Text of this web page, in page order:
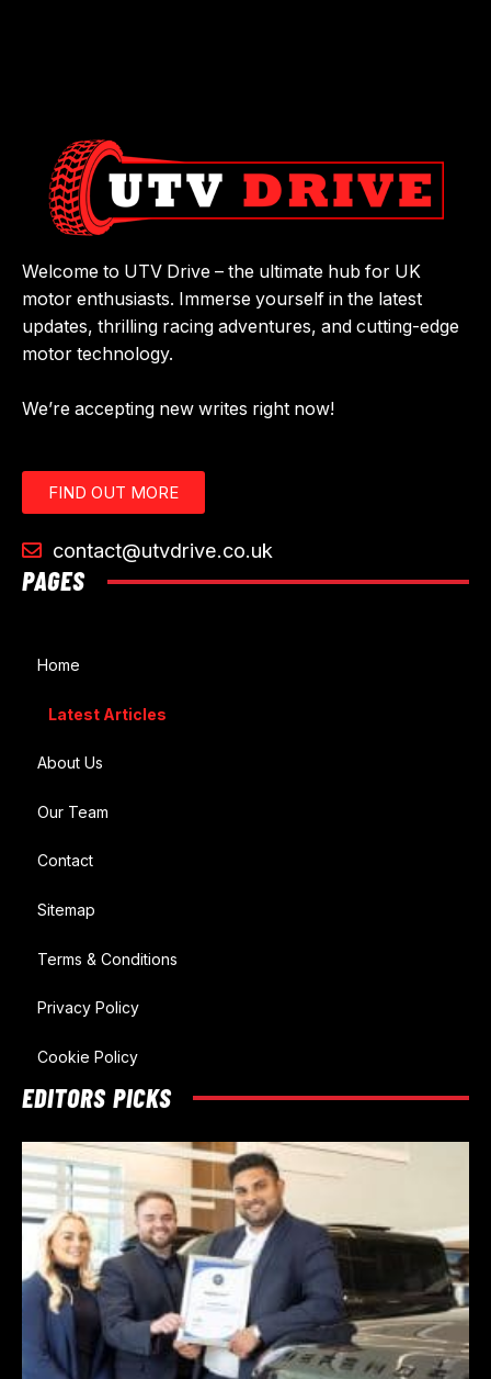
Welcome to UTV Drive – the ultimate hub for UK
motor enthusiasts. Immerse yourself in the latest
updates, thrilling racing adventures, and cutting-edge
motor technology.
We’re accepting new writes right now!
FIND OUT MORE
contact@utvdrive.co.uk
PAGES
Home
Latest Articles
About Us
Our Team
Contact
Sitemap
Terms & Conditions
Privacy Policy
Cookie Policy
EDITORS PICKS